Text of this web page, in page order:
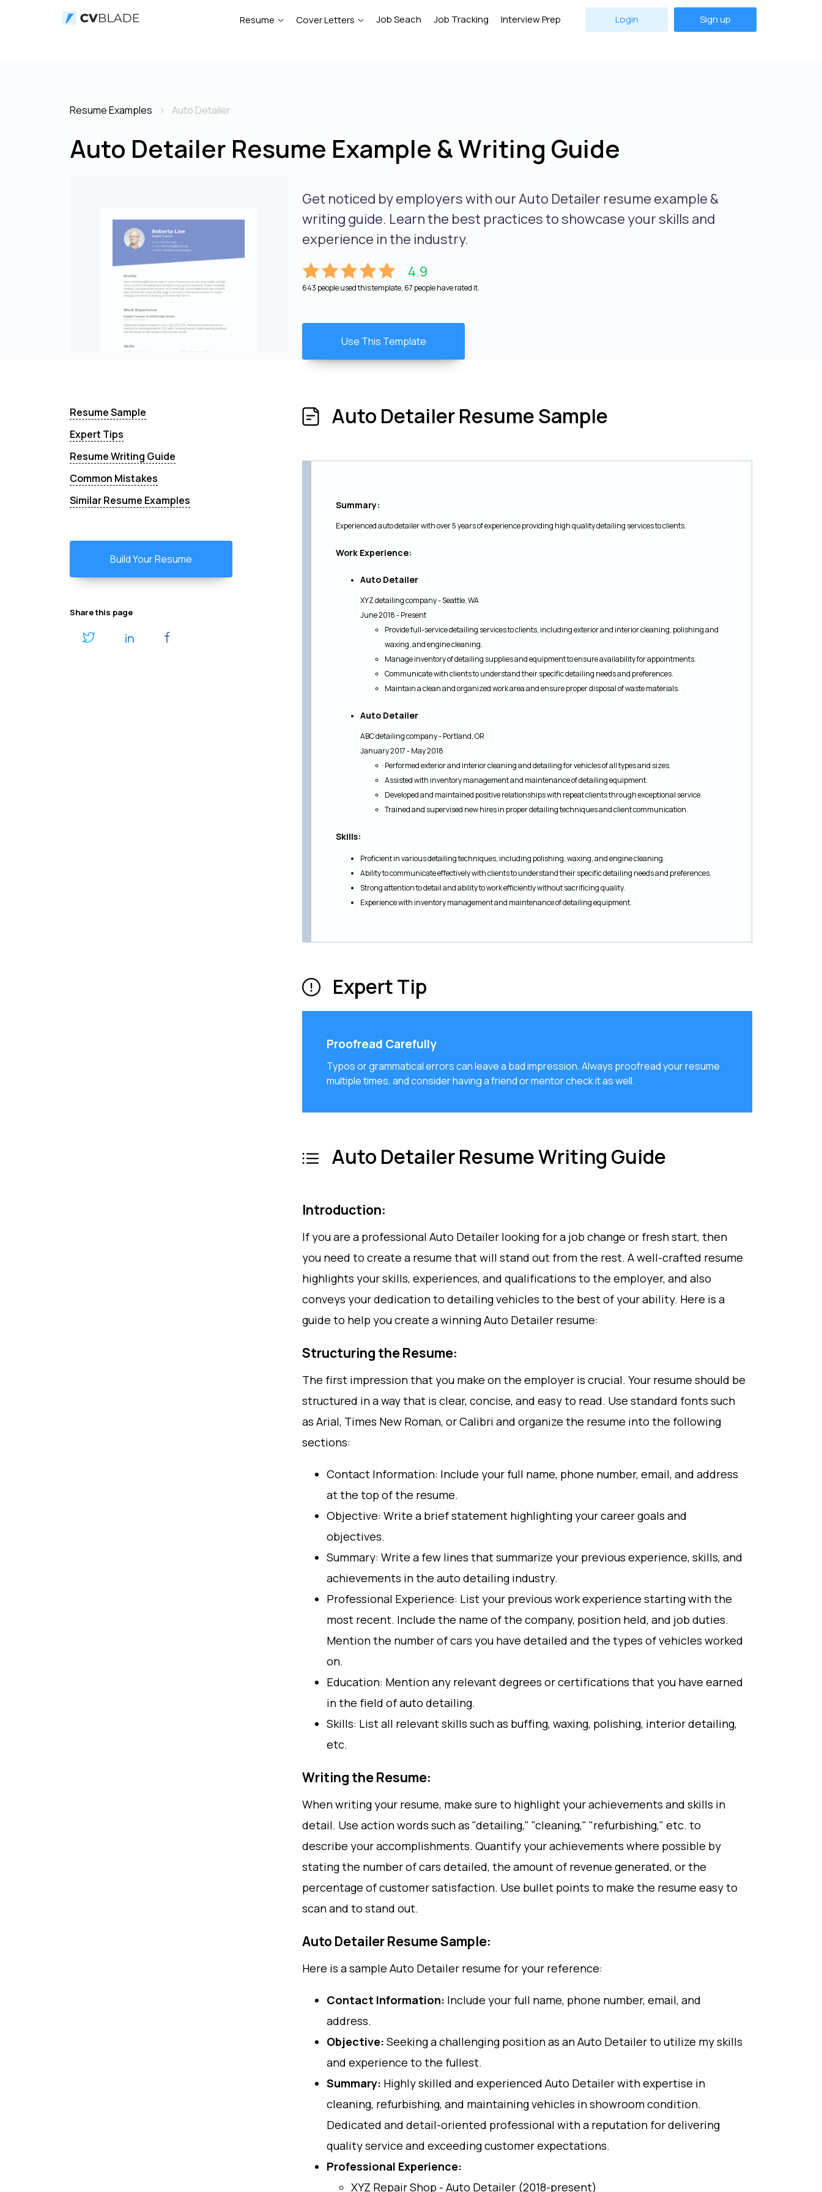
Resume Cover Letters Job Seach Job Tracking Interview Prep Login Sign up
Resume Examples Auto Detailer
Auto Detailer Resume Example & Writing Guide
Get noticed by employers with our Auto Detailer resume example &
writing guide. Learn the best practices to showcase your skills and
experience in the industry.
4.9
643 people used this template, 67 people have rated it.
Use This Template
Resume Sample
Expert Tips
Resume Writing Guide
Common Mistakes
Similar Resume Examples
Build Your Resume
Share this page
Auto Detailer Resume Sample
Summary:
Experienced auto detailer with over 5 years of experience providing high quality detailing services to clients.
Work Experience:
Auto Detailer
XYZ detailing company - Seattle, WA
June 2018 - Present
Provide full-service detailing services to clients, including exterior and interior cleaning, polishing and
waxing, and engine cleaning.
Manage inventory of detailing supplies and equipment to ensure availability for appointments.
Communicate with clients to understand their specific detailing needs and preferences.
Maintain a clean and organized work area and ensure proper disposal of waste materials.
Auto Detailer
ABC detailing company - Portland, OR
January 2017 - May 2018
Performed exterior and interior cleaning and detailing for vehicles of all types and sizes.
Assisted with inventory management and maintenance of detailing equipment.
Developed and maintained positive relationships with repeat clients through exceptional service.
Trained and supervised new hires in proper detailing techniques and client communication.
Skills:
Proficient in various detailing techniques, including polishing, waxing, and engine cleaning.
Ability to communicate effectively with clients to understand their specific detailing needs and preferences.
Strong attention to detail and ability to work efficiently without sacrificing quality.
Experience with inventory management and maintenance of detailing equipment.
Expert Tip
Proofread Carefully
Typos or grammatical errors can leave a bad impression. Always proofread your resume
multiple times, and consider having a friend or mentor check it as well.
Auto Detailer Resume Writing Guide
Introduction:
If you are a professional Auto Detailer looking for a job change or fresh start, then
you need to create a resume that will stand out from the rest. A well-crafted resume
highlights your skills, experiences, and qualifications to the employer, and also
conveys your dedication to detailing vehicles to the best of your ability. Here is a
guide to help you create a winning Auto Detailer resume:
Structuring the Resume:
The first impression that you make on the employer is crucial. Your resume should be
structured in a way that is clear, concise, and easy to read. Use standard fonts such
as Arial, Times New Roman, or Calibri and organize the resume into the following
sections:
Contact Information: Include your full name, phone number, email, and address
at the top of the resume.
Objective: Write a brief statement highlighting your career goals and
objectives.
Summary: Write a few lines that summarize your previous experience, skills, and
achievements in the auto detailing industry.
Professional Experience: List your previous work experience starting with the
most recent. Include the name of the company, position held, and job duties.
Mention the number of cars you have detailed and the types of vehicles worked
on.
Education: Mention any relevant degrees or certifications that you have earned
in the field of auto detailing.
Skills: List all relevant skills such as buffing, waxing, polishing, interior detailing,
etc.
Writing the Resume:
When writing your resume, make sure to highlight your achievements and skills in
detail. Use action words such as "detailing," "cleaning," "refurbishing," etc. to
describe your accomplishments. Quantify your achievements where possible by
stating the number of cars detailed, the amount of revenue generated, or the
percentage of customer satisfaction. Use bullet points to make the resume easy to
scan and to stand out.
Auto Detailer Resume Sample:
Here is a sample Auto Detailer resume for your reference:
Contact Information: Include your full name, phone number, email, and
address.
Objective: Seeking a challenging position as an Auto Detailer to utilize my skills
and experience to the fullest.
Summary: Highly skilled and experienced Auto Detailer with expertise in
cleaning, refurbishing, and maintaining vehicles in showroom condition.
Dedicated and detail-oriented professional with a reputation for delivering
quality service and exceeding customer expectations.
Professional Experience:
XYZ Repair Shop - Auto Detailer (2018-present)